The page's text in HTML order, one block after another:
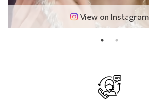
View on Instagram